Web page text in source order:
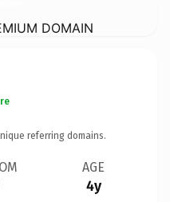
DOMAIN
referring domains.
AGE
4y